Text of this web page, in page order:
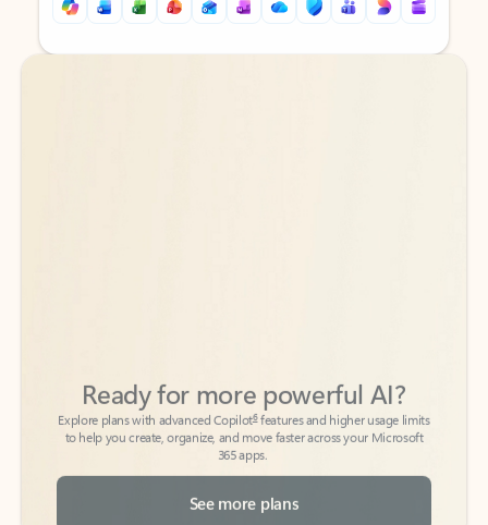
Back to tabs
Back to tabs
to help you create, organize, and move faster across your Microsoft
365 apps.
See more plans